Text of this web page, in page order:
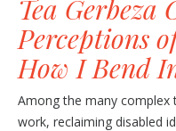
Tea Gerbeza
Perceptions
How I Bend
Among the many complex
work, reclaiming disabled